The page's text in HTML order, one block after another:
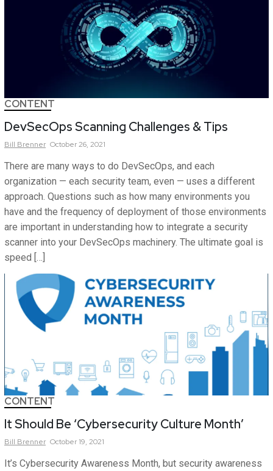
CONTENT
DevSecOps Scanning Challenges & Tips
Bill Brenner October 26, 2021
There are many ways to do DevSecOps, and each
organization — each security team, even — uses a different
approach. Questions such as how many environments you
have and the frequency of deployment of those environments
are important in understanding how to integrate a security
scanner into your DevSecOps machinery. The ultimate goal is
speed […]
CONTENT
It Should Be ‘Cybersecurity Culture Month’
Bill Brenner October 19, 2021
It’s Cybersecurity Awareness Month, but security awareness